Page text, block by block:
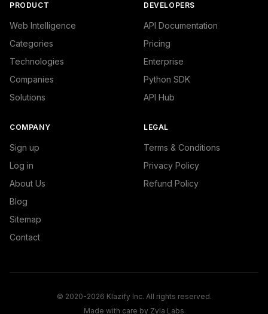
PRODUCT
Web Intelligence
Categories
Technologies
Companies
Solutions
DEVELOPERS
API Documentation
Pricing
Enterprise
Python SDK
API Hub
COMPANY
Sign up
Log in
About Us
Blog
Sitemap
Contact
LEGAL
Terms & Conditions
Privacy Policy
Refund Policy
© 2020-2026 Klazify Inc. All rights reserved.
Made with care by Zyla Labs